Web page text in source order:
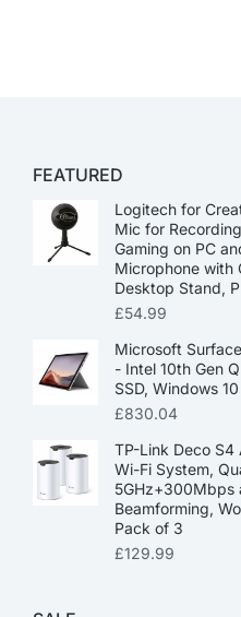
FEATURED
Logitech for
Mic for
Gaming on PC
Microphone with
Desktop Stand,
£54.99
Microsoft
- Intel 10th Gen
SSD, Windows
£830.04
TP-Link Deco S4
Wi-Fi System,
5GHz+300Mbps
Beamforming,
Pack of 3
£129.99